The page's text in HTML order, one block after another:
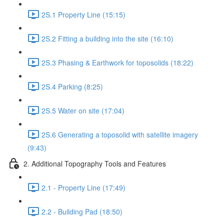
2S.1 Property Line (15:15)
2S.2 Fitting a building into the site (16:10)
2S.3 Phasing & Earthwork for toposolids (18:22)
2S.4 Parking (8:25)
2S.5 Water on site (17:04)
2S.6 Generating a toposolid with satellite imagery
(9:43)
2. Additional Topography Tools and Features
2.1 - Property Line (17:49)
2.2 - Building Pad (18:50)